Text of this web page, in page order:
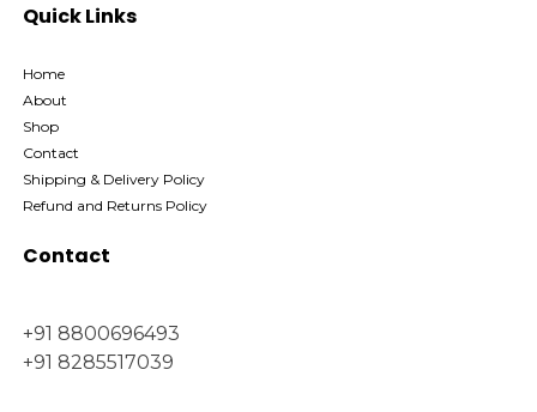
Quick Links
Home
About
Shop
Contact
Shipping & Delivery Policy
Refund and Returns Policy
Contact
+91 8800696493
+91 8285517039